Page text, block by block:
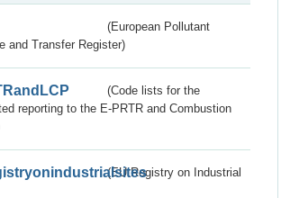
(European Pollutant
and Transfer Register)
(Code lists for the
reporting to the E-PRTR and Combustion
(EU Registry on Industrial